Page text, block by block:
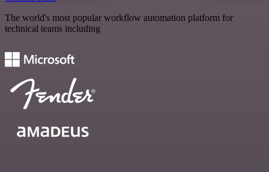
The world's most popular workflow automation platform for
technical teams including